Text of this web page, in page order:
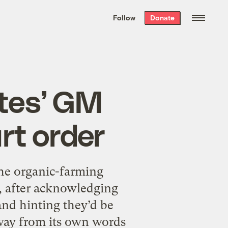
the week’s best
. Delivered free every
Follow Donate
GM
order
organic-farming
after acknowledging
hinting they’d be
from its own words